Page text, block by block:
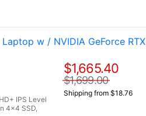
w / NVIDIA GeForce RTX
IPS Level
4x4 SSD,
$1,665.40
$1,699.00
Shipping from $18.76